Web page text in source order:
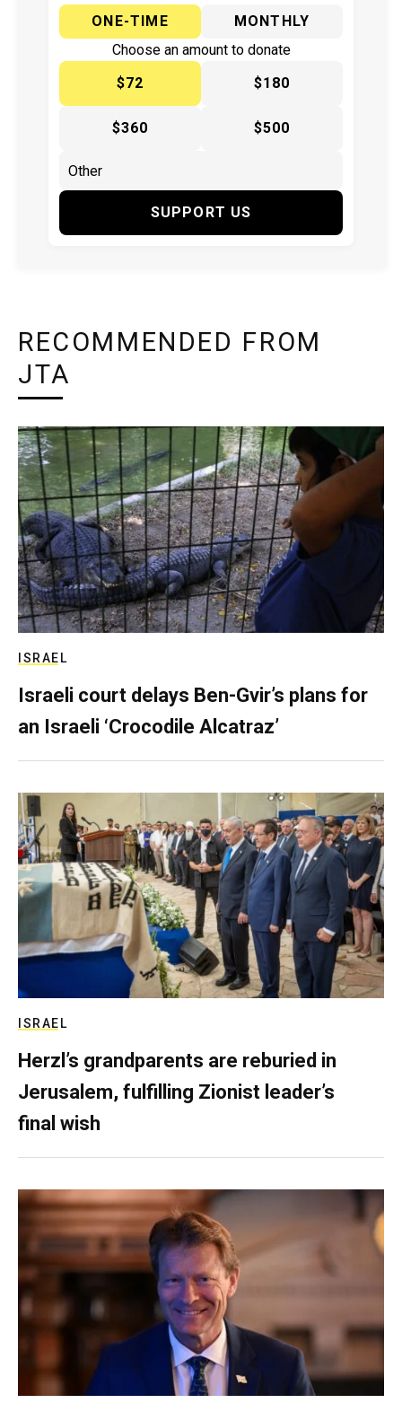
ONE-TIME
MONTHLY
Choose an amount to donate
$72
$180
$360 $500
SUPPORT US
RECOMMENDED FROM
JTA
ISRAEL
Israeli court delays Ben-Gvir’s plans for
an Israeli ‘Crocodile Alcatraz’
ISRAEL
Herzl’s grandparents are reburied in
Jerusalem, fulfilling Zionist leader’s
final wish